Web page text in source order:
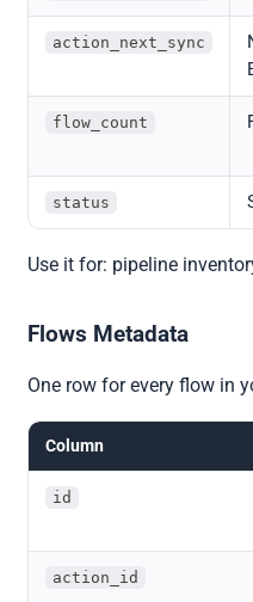
action_next_sync
flow_count
status
Use it for: pipeline
Flows Metadata
One row for every flow in
Column
id
action_id